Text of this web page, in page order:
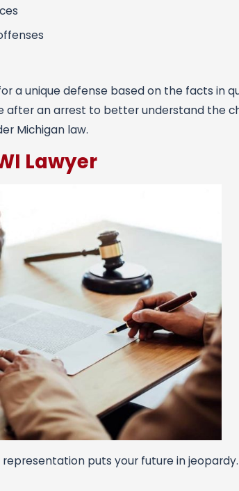
a unique defense based on the facts in
after an arrest to better understand the
Michigan law.
Lawyer
puts your future in